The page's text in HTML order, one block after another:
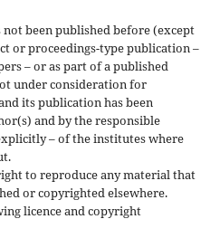
been published before (except
or proceedings-type publication –
– or as part of a published
under consideration for
its publication has been
and by the responsible
– of the institutes where
to reproduce any material that
or copyrighted elsewhere.
licence and copyright